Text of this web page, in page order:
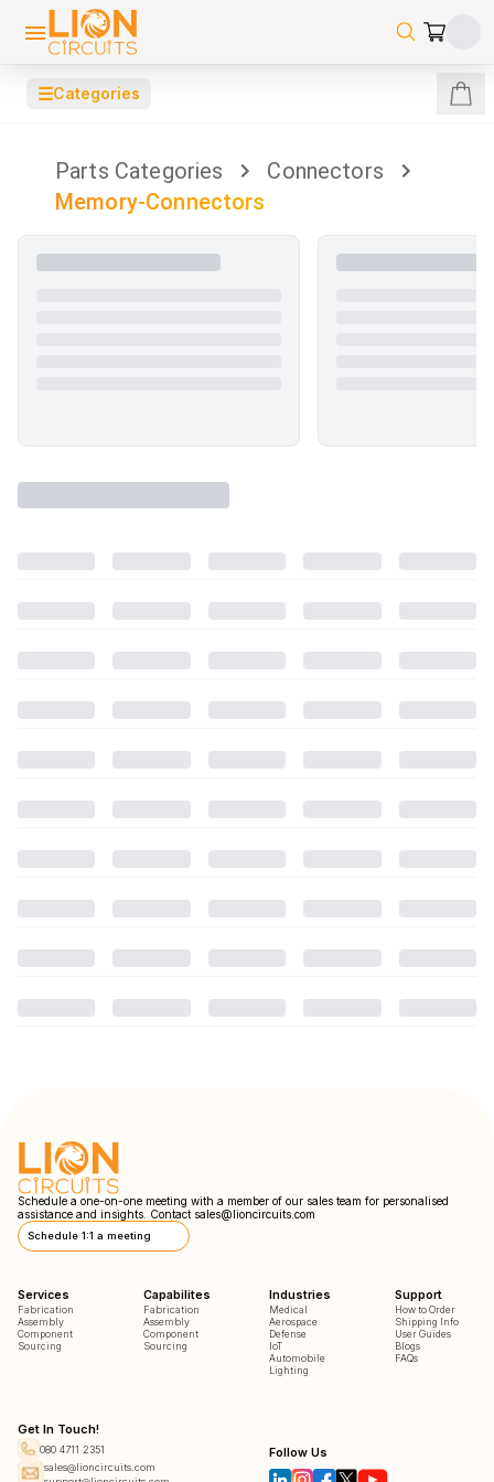
☰Categories
Parts Categories
Connectors
Memory-Connectors
Schedule a one-on-one meeting with a member of our sales team for personalised
assistance and insights. Contact sales@lioncircuits.com
Schedule 1:1 a meeting
Services
Fabrication
Assembly
Component
Sourcing
Capabilites
Fabrication
Assembly
Component
Sourcing
Industries
Medical
Aerospace
Defense
IoT
Automobile
Lighting
Support
How to Order
Shipping Info
User Guides
Blogs
FAQs
Get In Touch!
080 4711 2351
sales@lioncircuits.com
Follow Us